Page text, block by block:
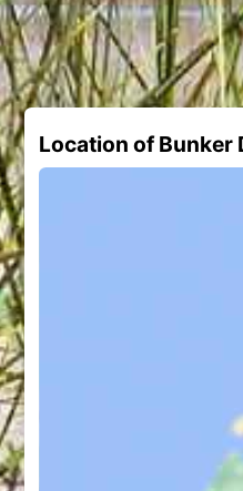
Location of Bunker